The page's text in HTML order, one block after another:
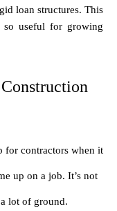
loan structures. This
so useful for growing
for contractors when it
up on a job. It’s not
lot of ground.